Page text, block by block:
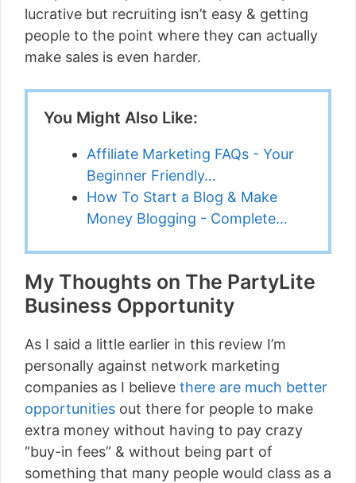
lucrative but recruiting isn’t easy & getting
people to the point where they can actually
make sales is even harder.
You Might Also Like:
Affiliate Marketing FAQs - Your
Beginner Friendly…
How To Start a Blog & Make
Money Blogging - Complete…
My Thoughts on The PartyLite
Business Opportunity
As I said a little earlier in this review I’m
personally against network marketing
companies as I believe there are much better
opportunities out there for people to make
extra money without having to pay crazy
“buy-in fees” & without being part of
something that many people would class as a